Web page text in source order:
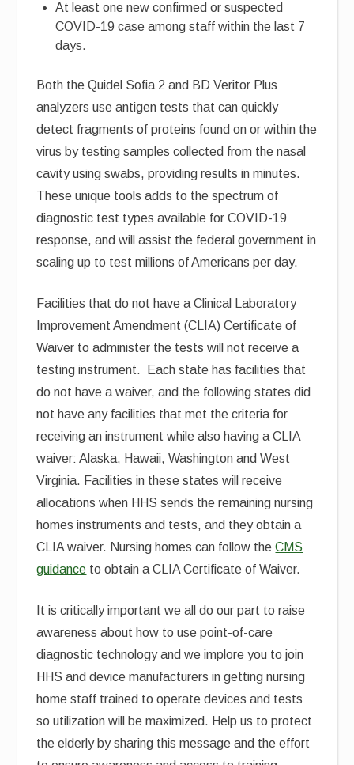
At least one new confirmed or suspected
COVID-19 case among staff within the last 7
days.
Both the Quidel Sofia 2 and BD Veritor Plus
analyzers use antigen tests that can quickly
detect fragments of proteins found on or within the
virus by testing samples collected from the nasal
cavity using swabs, providing results in minutes.
These unique tools adds to the spectrum of
diagnostic test types available for COVID-19
response, and will assist the federal government in
scaling up to test millions of Americans per day.
Facilities that do not have a Clinical Laboratory
Improvement Amendment (CLIA) Certificate of
Waiver to administer the tests will not receive a
testing instrument. Each state has facilities that
do not have a waiver, and the following states did
not have any facilities that met the criteria for
receiving an instrument while also having a CLIA
waiver: Alaska, Hawaii, Washington and West
Virginia. Facilities in these states will receive
allocations when HHS sends the remaining nursing
homes instruments and tests, and they obtain a
CLIA waiver. Nursing homes can follow theCMS
guidance to obtain a CLIA Certificate of Waiver.
It is critically important we all do our part to raise
awareness about how to use point-of-care
diagnostic technology and we implore you to join
HHS and device manufacturers in getting nursing
home staff trained to operate devices and tests
so utilization will be maximized. Help us to protect
the elderly by sharing this message and the effort